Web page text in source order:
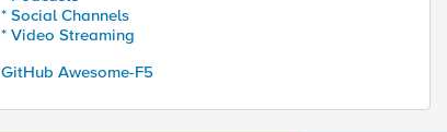
* Social Channels
* Video Streaming
GitHub Awesome-F5